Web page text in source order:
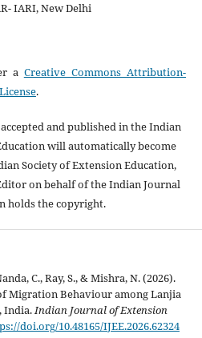
IARI, New Delhi
a Creative Commons Attribution-
.
and published in the Indian
will automatically become
Society of Extension Education,
on behalf of the Indian Journal
holds the copyright.
C., Ray, S., & Mishra, N. (2026).
Migration Behaviour among Lanjia
India.Indian Journal of Extension
doi.org/10.48165/IJEE.2026.62324